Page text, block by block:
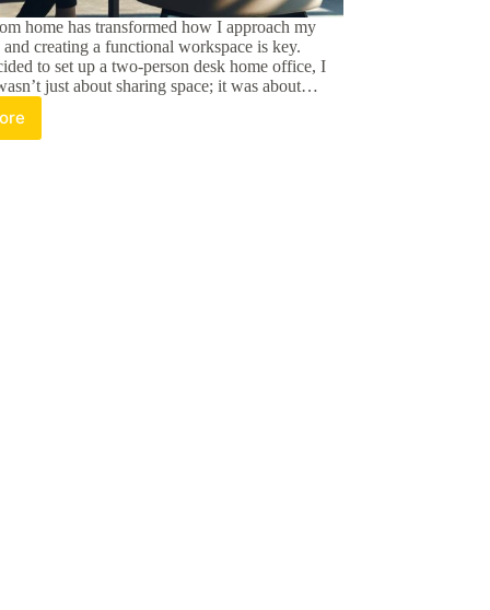
home has transformed how I approach my
and creating a functional workspace is key.
to set up a two-person desk home office, I
just about sharing space; it was about…